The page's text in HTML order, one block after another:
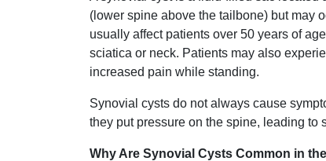
(lower spine above the tailbone) but may
usually affect patients over 50 years of
sciatica or neck. Patients may also
increased pain while standing.
Synovial cysts do not always cause
they put pressure on the spine, leading
Why Are Synovial Cysts Common in